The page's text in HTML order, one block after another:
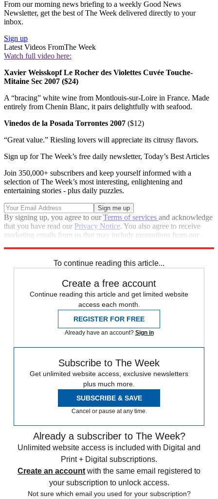
From our morning news briefing to a weekly Good News
Newsletter, get the best of The Week delivered directly to your
inbox.
Sign up
Latest Videos FromThe Week
Watch full video here:
Xavier Weisskopf Le Rocher des Violettes Cuvée Touche-
Mitaine Sec 2007 ($24)
A “bracing” white wine from Montlouis-sur-Loire in France. Made
entirely from Chenin Blanc, it pairs delightfully with seafood.
Vinedos de la Posada Torrontes 2007 ($12)
“Great value.” Riesling lovers will appreciate its citrusy flavors.
Sign up for The Week’s free daily newsletter, Today’s Best Articles
Join 350,000+ subscribers and keep yourself informed with a
selection of The Week’s most interesting, enlightening and
entertaining stories - plus daily puzzles.
By signing up, you agree to ourTerms of services and acknowledge
that you have read our Privacy Notice. You also agree to receive
marketing emails from us that may include promotions from our
To continue reading this article...
Create a free account
Continue reading this article and get limited website
access each month.
REGISTER FOR FREE
Already have an account? Sign in
Subscribe to The Week
Get unlimited website access, exclusive newsletters
plus much more.
SUBSCRIBE & SAVE
Cancel or pause at any time.
Already a subscriber to The Week?
Unlimited website access is included with Digital and
Print + Digital subscriptions.
Create an account with the same email registered to
your subscription to unlock access.
Not sure which email you used for your subscription?